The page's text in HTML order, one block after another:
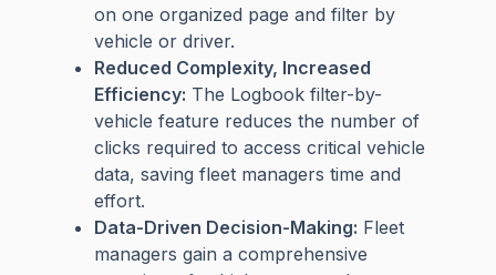
on one organized page and filter by
vehicle or driver.
Reduced Complexity, Increased
Efficiency: The Logbook filter-by-
vehicle feature reduces the number of
clicks required to access critical vehicle
data, saving fleet managers time and
effort.
Data-Driven Decision-Making: Fleet
managers gain a comprehensive